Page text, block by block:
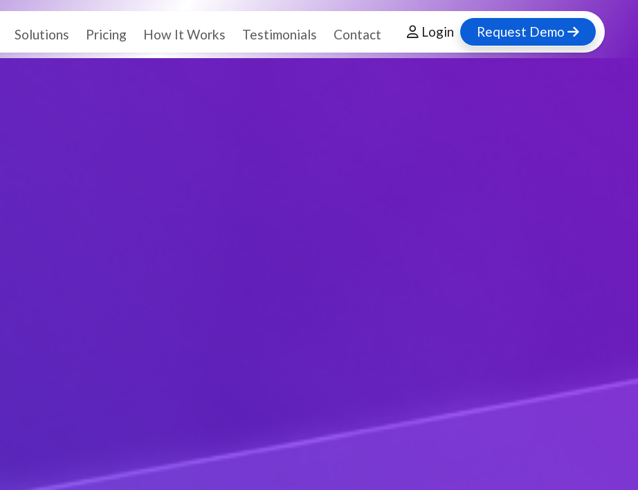
Solutions Pricing How It Works Testimonials Contact Login Request Demo